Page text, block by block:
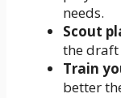
needs.
Scout
the draft
Train
better